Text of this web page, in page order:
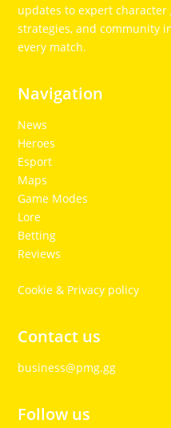
updates to expert
strategies, and community
every match.
Navigation
News
Heroes
Esport
Maps
Game Modes
Lore
Betting
Reviews
Cookie & Privacy policy
Contact us
business@pmg.gg
Follow us